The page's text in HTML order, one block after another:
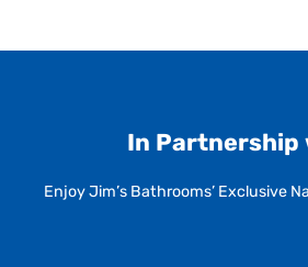
In Partnership
Enjoy Jim’s Bathrooms’ Exclusive